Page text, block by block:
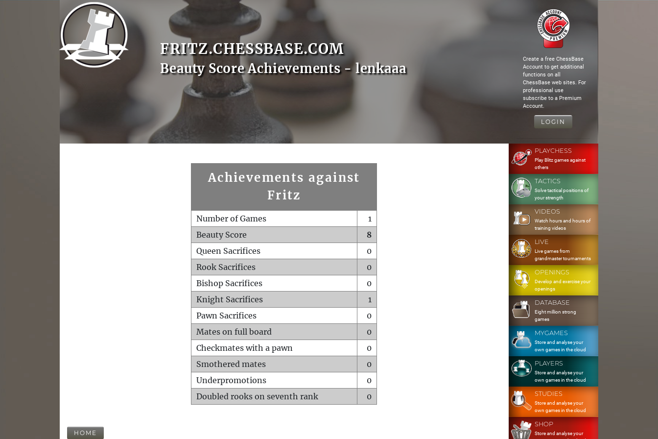
FRITZ.CHESSBASE.COM
Beauty Score Achievements - lenkaaa
Create a free ChessBase
Account to get additional
functions on all
ChessBase web sites. For
professional use
subscribe to a Premium
Account.
LOGIN
Achievements against
Fritz
Number of Games
1
Beauty Score
8
Queen Sacrifices
0
Rook Sacrifices
0
Bishop Sacrifices
0
Knight Sacrifices
1
Pawn Sacrifices
0
Mates on full board
0
Checkmates with a pawn
0
Smothered mates
0
Underpromotions
0
Doubled rooks on seventh rank
0
HOME
PLAYCHESS
Play Blitz games against
others
TACTICS
Solve tactical positions of
your strength
VIDEOS
Watch hours and hours of
training videos
LIVE
Live games from
grandmaster tournaments
OPENINGS
Develop and exercise your
openings
DATABASE
Eight million strong
games
MYGAMES
Store and analyse your
own games in the cloud
PLAYERS
Store and analyse your
own games in the cloud
STUDIES
Store and analyse your
own games in the cloud
SHOP
Store and analyse your